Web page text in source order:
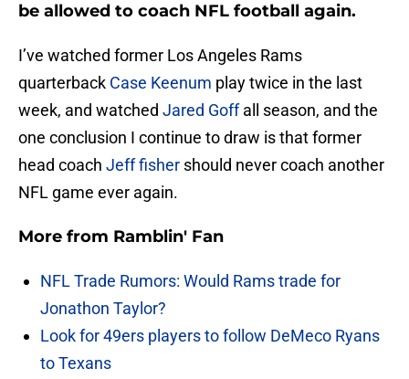
be allowed to coach NFL football again.
I’ve watched former Los Angeles Rams
quarterback Case Keenum play twice in the last
week, and watched Jared Goffall season, and the
one conclusion I continue to draw is that former
head coach Jeff fisher should never coach another
NFL game ever again.
More from Ramblin' Fan
NFL Trade Rumors: Would Rams trade for
Jonathon Taylor?
Look for 49ers players to follow DeMeco Ryans
to Texans